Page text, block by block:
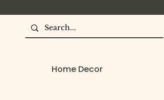
Home Decor